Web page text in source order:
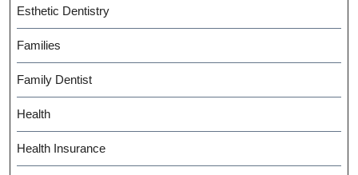
Esthetic Dentistry
Families
Family Dentist
Health
Health Insurance